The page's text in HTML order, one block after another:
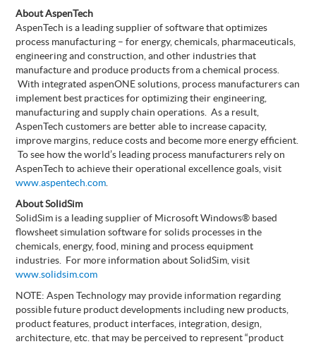
About AspenTech
AspenTech is a leading supplier of software that optimizes
process manufacturing – for energy, chemicals, pharmaceuticals,
engineering and construction, and other industries that
manufacture and produce products from a chemical process.
With integrated aspenONE solutions, process manufacturers can
implement best practices for optimizing their engineering,
manufacturing and supply chain operations. As a result,
AspenTech customers are better able to increase capacity,
improve margins, reduce costs and become more energy efficient.
To see how the world’s leading process manufacturers rely on
AspenTech to achieve their operational excellence goals, visit
www.aspentech.com
About SolidSim
SolidSim is a leading supplier of Microsoft Windows® based
flowsheet simulation software for solids processes in the
chemicals, energy, food, mining and process equipment
industries. For more information about SolidSim, visit
www.solidsim.com
NOTE: Aspen Technology may provide information regarding
possible future product developments including new products,
product features, product interfaces, integration, design,
architecture, etc. that may be perceived to represent “product